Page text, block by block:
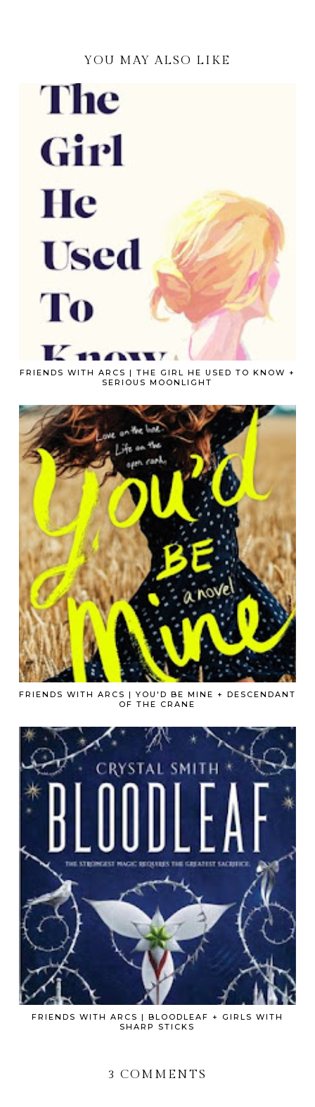
YOU MAY ALSO LIKE
FRIENDS WITH ARCS | THE GIRL HE USED TO KNOW +
SERIOUS MOONLIGHT
FRIENDS WITH ARCS | YOU'D BE MINE + DESCENDANT
OF THE CRANE
FRIENDS WITH ARCS | BLOODLEAF + GIRLS WITH
SHARP STICKS
3 COMMENTS